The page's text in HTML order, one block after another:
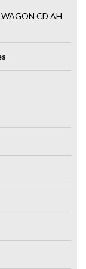
CD AH